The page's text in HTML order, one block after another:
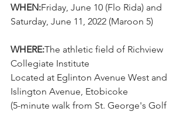
WHEN:Friday, June 10 (Flo Rida) and
Saturday, June 11, 2022 (Maroon 5)
WHERE:The athletic field of Richview
Collegiate Institute
Located at Eglinton Avenue West and
Islington Avenue, Etobicoke
(5-minute walk from St. George's Golf